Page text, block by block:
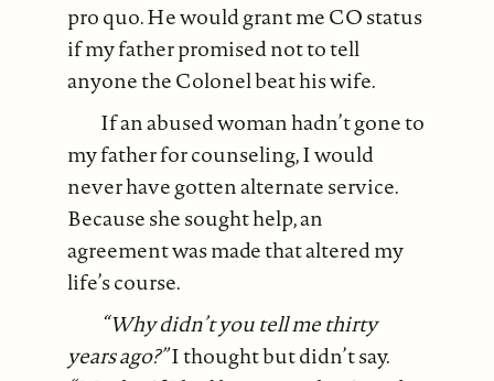
pro quo. He would grant me CO status
if my father promised not to tell
anyone the Colonel beat his wife.
If an abused woman hadn’t gone to
my father for counseling, I would
never have gotten alternate service.
Because she sought help, an
agreement was made that altered my
life’s course.
“Why didn’t you tell me thirty
years ago?”I thought but didn’t say.